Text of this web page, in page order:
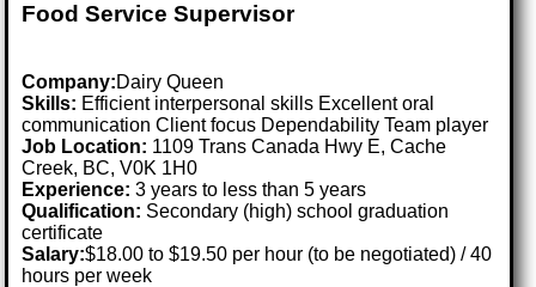
Food Service Supervisor
Company:Dairy Queen
Skills: Efficient interpersonal skills Excellent oral
communication Client focus Dependability Team player
Job Location: 1109 Trans Canada Hwy E, Cache
Creek, BC, V0K 1H0
Experience: 3 years to less than 5 years
Qualification: Secondary (high) school graduation
certificate
Salary:$18.00 to $19.50 per hour (to be negotiated) / 40
hours per week